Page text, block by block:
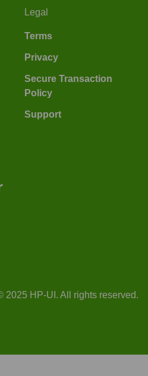
Legal
Terms
Privacy
Secure Transaction
Policy
Support
2025 HP-UI. All rights reserved.